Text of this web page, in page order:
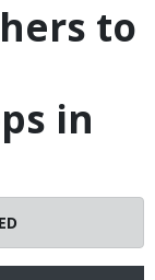
to
in